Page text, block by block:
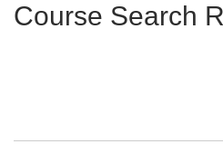
Course Search